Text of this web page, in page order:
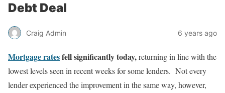
Debt Deal
Craig Admin 6 years ago
Mortgage ratesfell significantly today,returning in line with the
lowest levels seen in recent weeks for some lenders. Not every
lender experienced the improvement in the same way, however,